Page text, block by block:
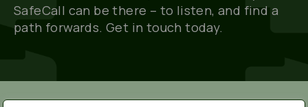
SafeCall can be there – to listen, and find a
path forwards. Get in touch today.